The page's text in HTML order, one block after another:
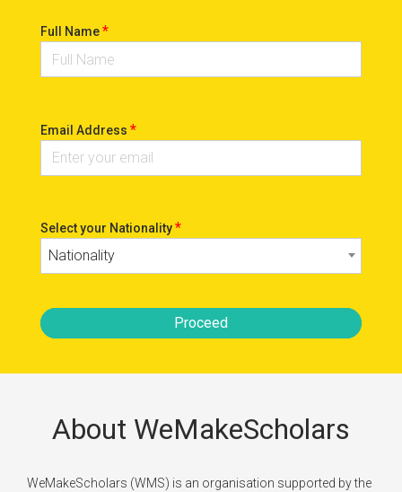
Full Name*
Email Address *
Select your Nationality*
Nationality
Proceed
About WeMakeScholars
WeMakeScholars (WMS) is an organisation supported by the